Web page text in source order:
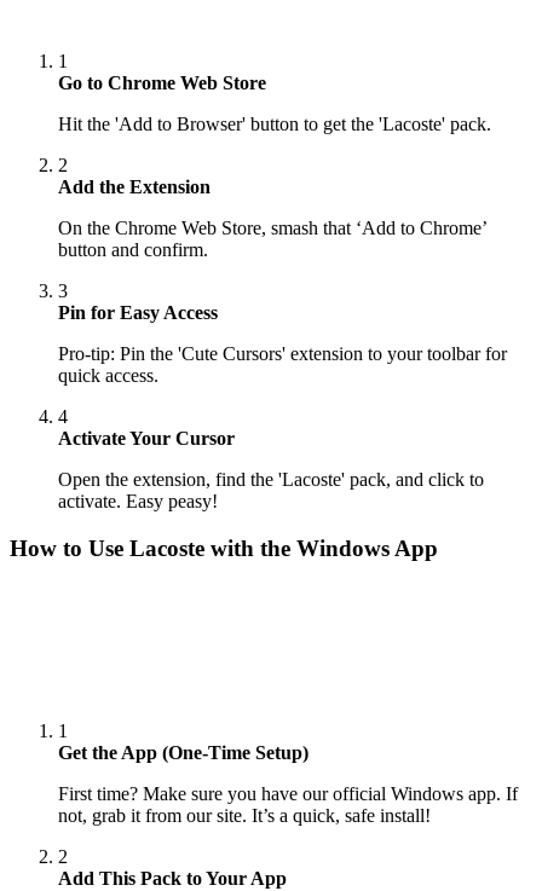
1
Go to Chrome Web Store
Hit the 'Add to Browser' button to get the 'Lacoste' pack.
2
Add the Extension
On the Chrome Web Store, smash that ‘Add to Chrome’
button and confirm.
3
Pin for Easy Access
Pro-tip: Pin the 'Cute Cursors' extension to your toolbar for
quick access.
4
Activate Your Cursor
Open the extension, find the 'Lacoste' pack, and click to
activate. Easy peasy!
How to Use Lacoste with the Windows App
1
Get the App (One-Time Setup)
First time? Make sure you have our official Windows app. If
not, grab it from our site. It’s a quick, safe install!
2
Add This Pack to Your App